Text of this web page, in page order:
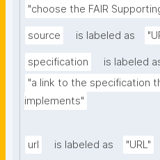
"choose the FAIR
source is labeled as
specification
is labeled
"a link to the specification
implements"
url is labeled as "URL"